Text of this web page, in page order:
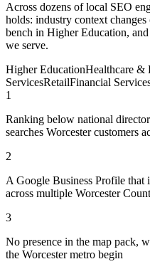
Across dozens of local SEO
holds: industry context
bench in Higher Education,
we serve.
Higher EducationHealthcare &
ServicesRetailFinancial
1
Ranking below national
searches Worcester customers
2
A Google Business Profile that
across multiple Worcester
3
No presence in the map pack,
the Worcester metro begin